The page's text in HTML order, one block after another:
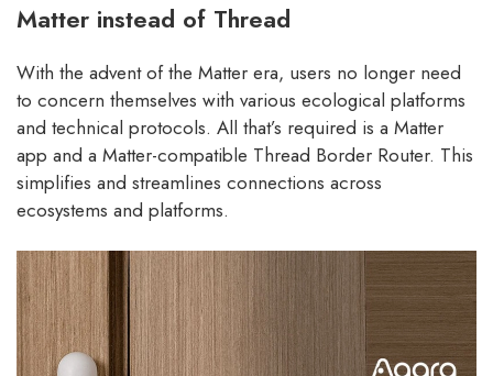
Matter instead of Thread
With the advent of the Matter era, users no longer need
to concern themselves with various ecological platforms
and technical protocols. All that’s required is a Matter
app and a Matter-compatible Thread Border Router. This
simplifies and streamlines connections across
ecosystems and platforms.